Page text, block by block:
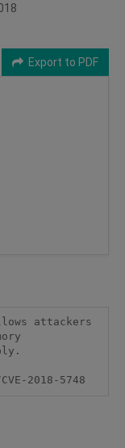
Export to PDF
attackers
2018-5748